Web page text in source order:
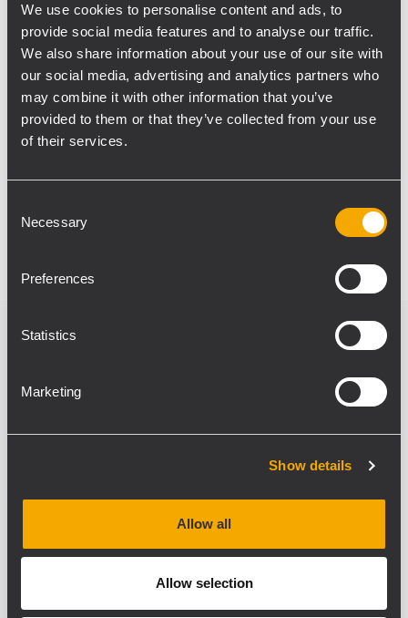
We use cookies to personalise content and ads, to
provide social media features and to analyse our traffic.
We also share information about your use of our site with
our social media, advertising and analytics partners who
may combine it with other information that you’ve
provided to them or that they’ve collected from your use
of their services.
Selection
Necessary
Preferences
Statistics
Marketing
Show details
Allow all
Allow selection
can control the volume of the sound or to
completely mute it in precisely defined
areas. At the same time, managers have
access to volume settings in the entire
space. The installed system and the
achieved quality of sound additionally
interior hadn’t been affected in any way.